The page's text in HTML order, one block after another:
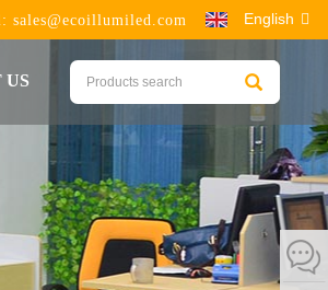
sales@ecoillumiled.com English
US